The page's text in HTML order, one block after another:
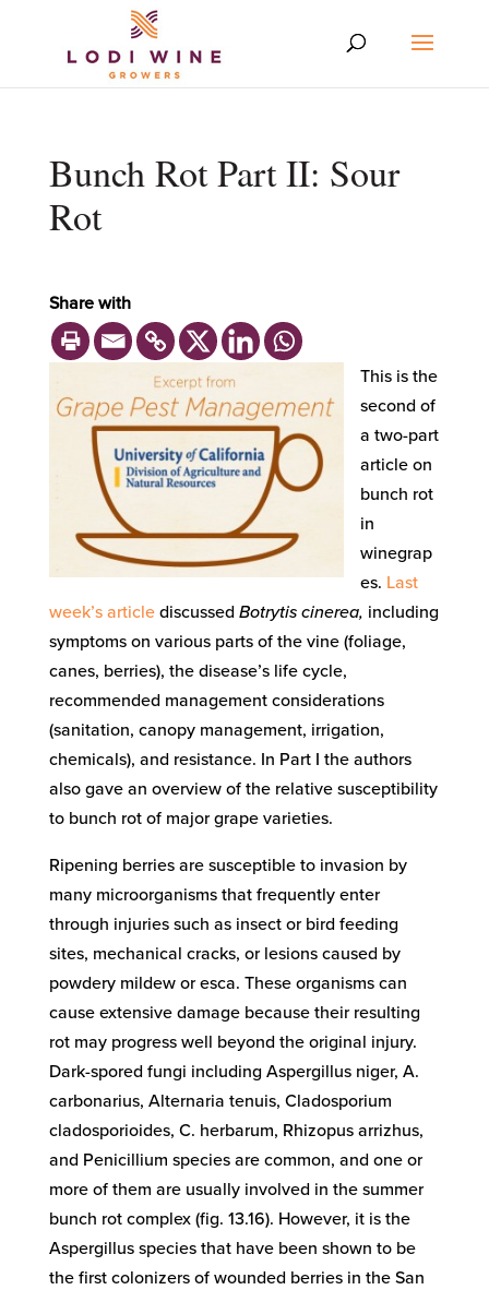
Bunch Rot Part II: Sour
Rot
Share with
This is the
second of
a two-part
article on
bunch rot
in
winegrap
es. Last
week’s articlediscussed Botrytis cinerea, including
symptoms on various parts of the vine (foliage,
canes, berries), the disease’s life cycle,
recommended management considerations
(sanitation, canopy management, irrigation,
chemicals), and resistance. In Part I the authors
also gave an overview of the relative susceptibility
to bunch rot of major grape varieties.
Ripening berries are susceptible to invasion by
many microorganisms that frequently enter
through injuries such as insect or bird feeding
sites, mechanical cracks, or lesions caused by
powdery mildew or esca. These organisms can
cause extensive damage because their resulting
rot may progress well beyond the original injury.
Dark-spored fungi including Aspergillus niger, A.
carbonarius, Alternaria tenuis, Cladosporium
cladosporioides, C. herbarum, Rhizopus arrizhus,
and Penicillium species are common, and one or
more of them are usually involved in the summer
bunch rot complex (fig. 13.16). However, it is the
Aspergillus species that have been shown to be
the first colonizers of wounded berries in the San